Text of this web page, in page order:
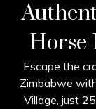
Horse
Escape the
Zimbabwe
Village, just